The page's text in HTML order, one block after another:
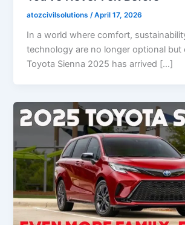
atozcivilsolutions/April 17, 2026
In a world where comfort,
technology are no longer optional but
Toyota Sienna 2025 has arrived […]